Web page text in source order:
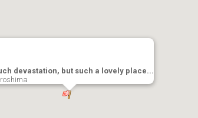
devastation, but such a lovely place...